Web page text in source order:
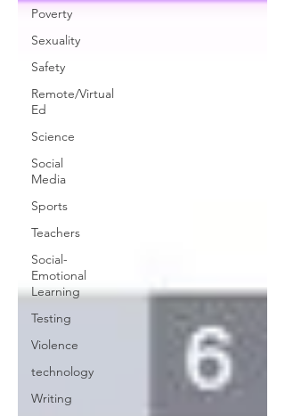
Poverty
Sexuality
Safety
Remote/Virtual
Ed
Science
Social
Media
Sports
Teachers
Social-
Emotional
Learning
Testing
Violence
technology
Writing